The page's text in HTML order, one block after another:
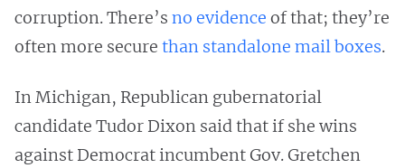
corruption. There’s no evidence of that; they’re
often more secure than standalone mail boxes.
In Michigan, Republican gubernatorial
candidate Tudor Dixon said that if she wins
against Democrat incumbent Gov. Gretchen